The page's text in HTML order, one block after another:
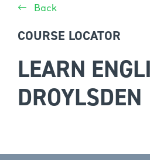
Back
COURSE LOCATOR
LEARN
DROYLSDEN